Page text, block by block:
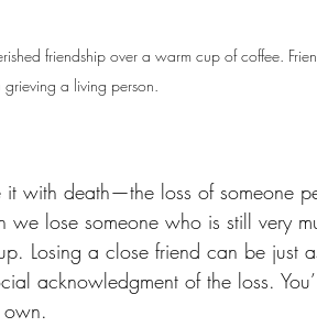
friendship over a warm cup of coffee.
grieving a living person.
with death—the loss of someone
we lose someone who is still very
Losing a close friend can be just
acknowledgment of the loss.